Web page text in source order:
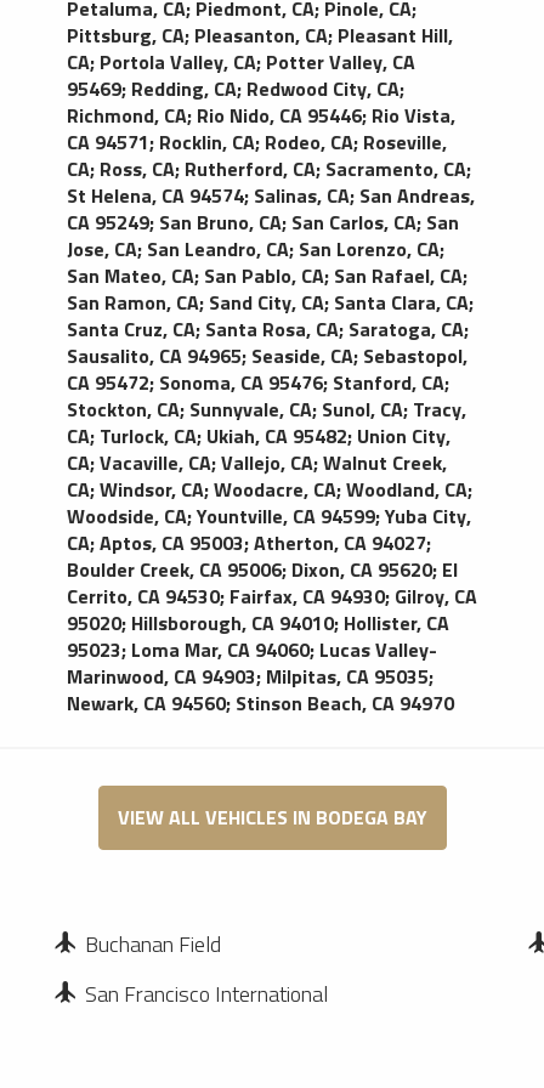
Petaluma, CA; Piedmont, CA; Pinole, CA;
Pittsburg, CA; Pleasanton, CA; Pleasant Hill,
CA; Portola Valley, CA; Potter Valley, CA
95469; Redding, CA; Redwood City, CA;
Richmond, CA; Rio Nido, CA 95446; Rio Vista,
CA 94571; Rocklin, CA; Rodeo, CA; Roseville,
CA; Ross, CA; Rutherford, CA; Sacramento, CA;
St Helena, CA 94574; Salinas, CA; San Andreas,
CA 95249; San Bruno, CA; San Carlos, CA; San
Jose, CA; San Leandro, CA; San Lorenzo, CA;
San Mateo, CA; San Pablo, CA; San Rafael, CA;
San Ramon, CA; Sand City, CA; Santa Clara, CA;
Santa Cruz, CA; Santa Rosa, CA; Saratoga, CA;
Sausalito, CA 94965; Seaside, CA; Sebastopol,
CA 95472; Sonoma, CA 95476; Stanford, CA;
Stockton, CA; Sunnyvale, CA; Sunol, CA; Tracy,
CA; Turlock, CA; Ukiah, CA 95482; Union City,
CA;Vacaville, CA;Vallejo, CA;Walnut Creek,
CA;Windsor, CA;Woodacre, CA;Woodland, CA;
Woodside, CA;Yountville, CA 94599;Yuba City,
CA;Aptos, CA 95003;Atherton, CA 94027;
Boulder Creek, CA 95006; Dixon, CA 95620; El
Cerrito, CA 94530; Fairfax, CA 94930; Gilroy, CA
95020; Hillsborough, CA 94010; Hollister, CA
95023; Loma Mar, CA 94060; Lucas Valley-
Marinwood, CA 94903; Milpitas, CA 95035;
Newark, CA 94560; Stinson Beach, CA 94970
VIEW ALL VEHICLES IN BODEGA BAY
Buchanan Field
San Francisco International